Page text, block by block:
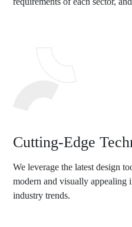
Cutting-Edge
We leverage the latest design
modern and visually appealing
industry trends.